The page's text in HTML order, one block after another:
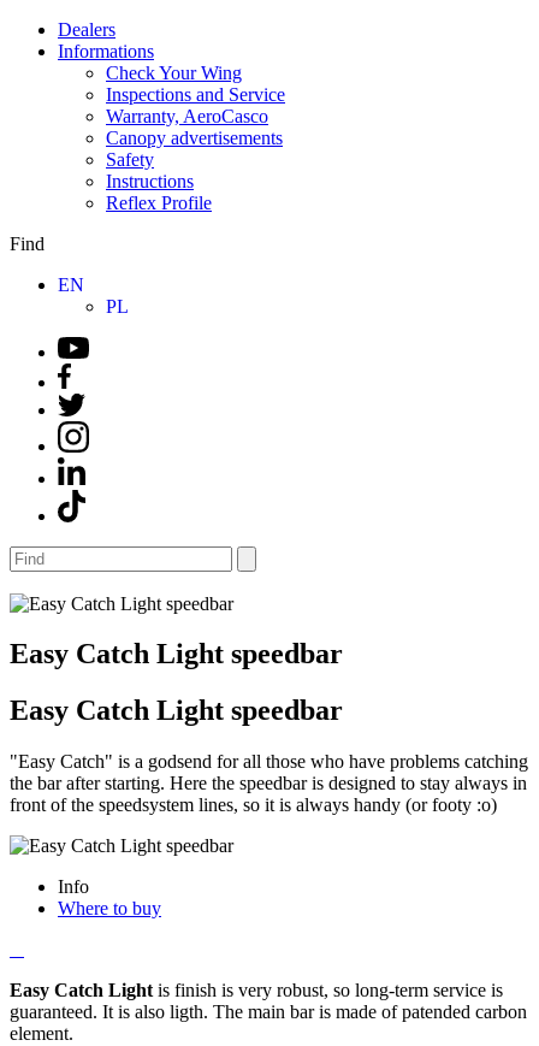
Dealers
Informations
Check Your Wing
Inspections and Service
Warranty, AeroCasco
Canopy advertisements
Safety
Instructions
Reflex Profile
Find
EN
PL
Easy Catch Light speedbar
Easy Catch Light speedbar
"Easy Catch" is a godsend for all those who have problems catching
the bar after starting. Here the speedbar is designed to stay always in
front of the speedsystem lines, so it is always handy (or footy :o)
Info
Where to buy
Easy Catch Light is finish is very robust, so long-term service is
guaranteed. It is also ligth. The main bar is made of patended carbon
element.